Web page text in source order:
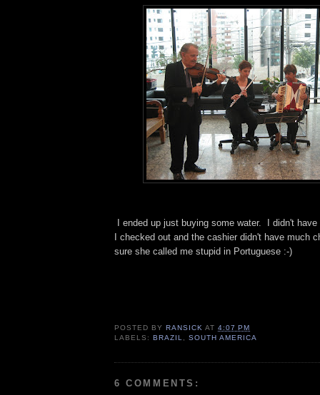
I ended up just buying some water. I didn't
I checked out and the cashier didn't have much
sure she called me stupid in Portuguese :-)
POSTED BYRANSICK AT4:07 PM
LABELS:BRAZIL ,SOUTH AMERICA
6 COMMENTS: